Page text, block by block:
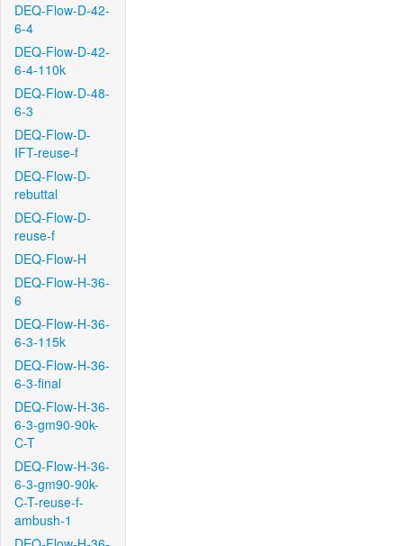
DEQ-Flow-D-42-
6-4
DEQ-Flow-D-42-
6-4-110k
DEQ-Flow-D-48-
6-3
DEQ-Flow-D-
IFT-reuse-f
DEQ-Flow-D-
rebuttal
DEQ-Flow-D-
reuse-f
DEQ-Flow-H
DEQ-Flow-H-36-
6
DEQ-Flow-H-36-
6-3-115k
DEQ-Flow-H-36-
6-3-final
DEQ-Flow-H-36-
6-3-gm90-90k-
C-T
DEQ-Flow-H-36-
6-3-gm90-90k-
C-T-reuse-f-
ambush-1